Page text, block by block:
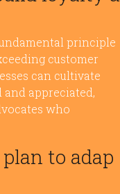
principle
customer
can cultivate
appreciated,
who
to adap